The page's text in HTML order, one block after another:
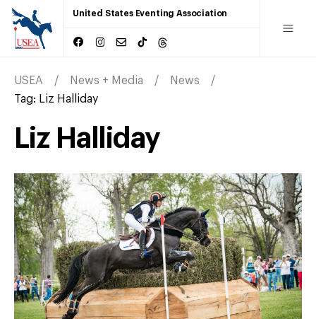
United States Eventing Association
USEA News + Media
News
Tag: Liz Halliday
Liz Halliday